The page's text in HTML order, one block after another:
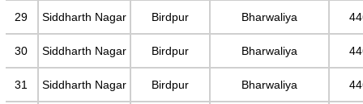
29 Siddharth Nagar Birdpur Bharwaliya
30 Siddharth Nagar Birdpur Bharwaliya
31 Siddharth Nagar Birdpur Bharwaliya